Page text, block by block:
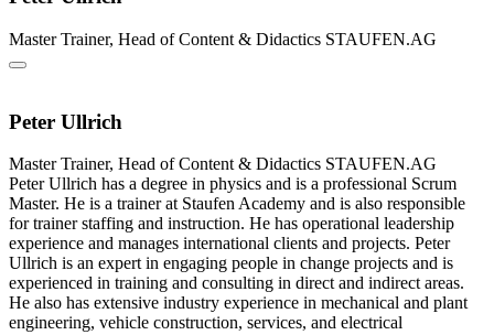
Master Trainer, Head of Content & Didactics STAUFEN.AG
Peter Ullrich
Master Trainer, Head of Content & Didactics STAUFEN.AG
Peter Ullrich has a degree in physics and is a professional Scrum
Master. He is a trainer at Staufen Academy and is also responsible
for trainer staffing and instruction. He has operational leadership
experience and manages international clients and projects. Peter
Ullrich is an expert in engaging people in change projects and is
experienced in training and consulting in direct and indirect areas.
He also has extensive industry experience in mechanical and plant
engineering, vehicle construction, services, and electrical